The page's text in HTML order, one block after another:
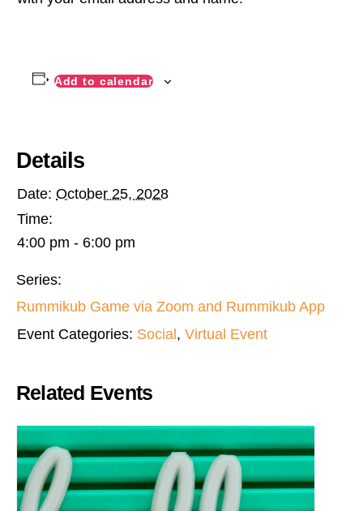
Add to calendar
Details
Date: October 25, 2028
Time:
4:00 pm - 6:00 pm
Series:
Rummikub Game via Zoom and Rummikub App
Event Categories: Social , Virtual Event
Related Events